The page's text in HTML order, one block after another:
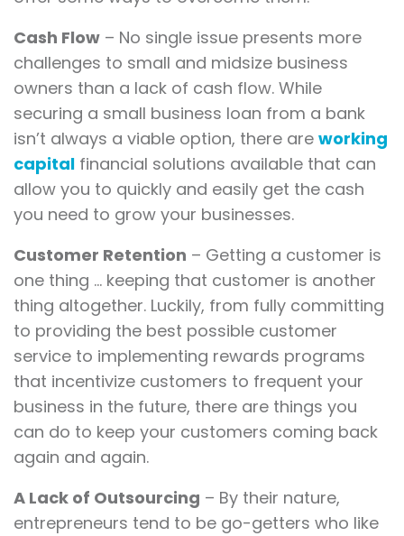
Cash Flow – No single issue presents more
challenges to small and midsize business
owners than a lack of cash flow. While
securing a small business loan from a bank
isn’t always a viable option, there are working
capital financial solutions available that can
allow you to quickly and easily get the cash
you need to grow your businesses.
Customer Retention – Getting a customer is
one thing … keeping that customer is another
thing altogether. Luckily, from fully committing
to providing the best possible customer
service to implementing rewards programs
that incentivize customers to frequent your
business in the future, there are things you
can do to keep your customers coming back
again and again.
A Lack of Outsourcing – By their nature,
entrepreneurs tend to be go-getters who like